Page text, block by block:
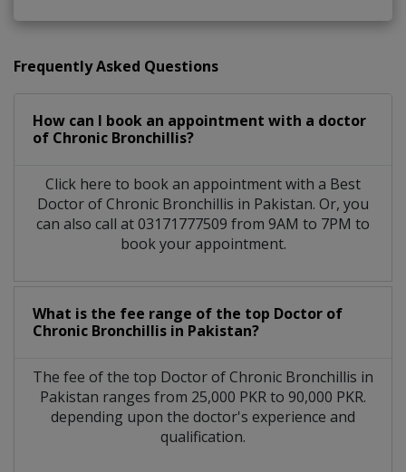
Frequently Asked Questions
How can I book an appointment with a doctor
of Chronic Bronchillis?
Click here to book an appointment with a Best
Doctor of Chronic Bronchillis in Pakistan. Or, you
can also call at 03171777509 from 9AM to 7PM to
book your appointment.
What is the fee range of the top Doctor of
Chronic Bronchillis in Pakistan?
The fee of the top Doctor of Chronic Bronchillis in
Pakistan ranges from 25,000 PKR to 90,000 PKR.
depending upon the doctor's experience and
qualification.